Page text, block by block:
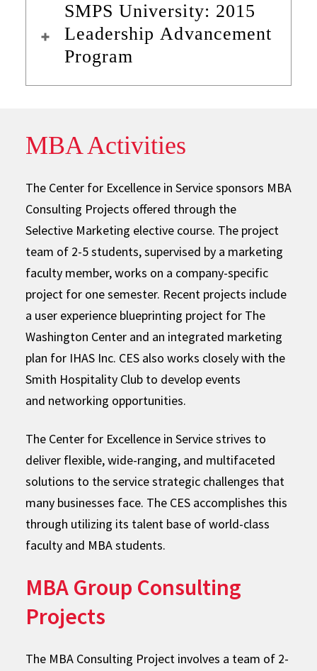
SMPS University: 2015
Leadership Advancement
Program
MBA Activities
The Center for Excellence in Service sponsors MBA
Consulting Projects offered through the
Selective Marketing elective course. The project
team of 2-5 students, supervised by a marketing
faculty member, works on a company-specific
project for one semester. Recent projects include
a user experience blueprinting project for The
Washington Center and an integrated marketing
plan for IHAS Inc. CES also works closely with the
Smith Hospitality Club to develop events
and networking opportunities.
The Center for Excellence in Service strives to
deliver flexible, wide-ranging, and multifaceted
solutions to the service strategic challenges that
many businesses face. The CES accomplishes this
through utilizing its talent base of world-class
faculty and MBA students.
MBA Group Consulting
Projects
The MBA Consulting Project involves a team of 2-